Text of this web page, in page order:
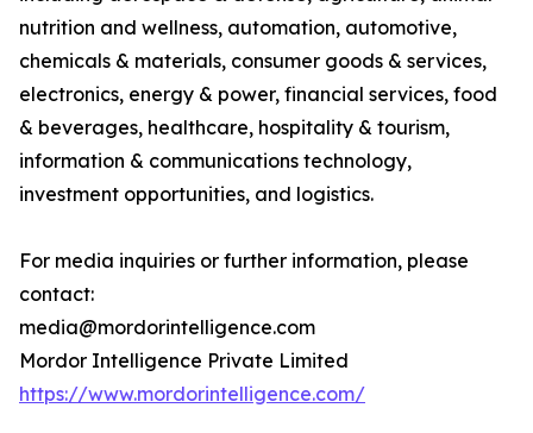
nutrition and wellness, automation, automotive,
chemicals & materials, consumer goods & services,
electronics, energy & power, financial services, food
& beverages, healthcare, hospitality & tourism,
information & communications technology,
investment opportunities, and logistics.
For media inquiries or further information, please
contact:
media@mordorintelligence.com
Mordor Intelligence Private Limited
https://www.mordorintelligence.com/